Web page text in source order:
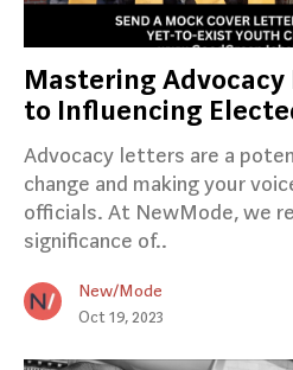
Mastering
to Influencing
Advocacy letters are a
change and making your
officials. At NewMode, we
significance of..
New/Mode
Oct 19, 2023